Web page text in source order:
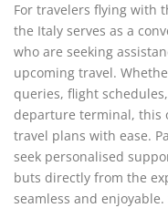
For travelers flying with
the Italy serves as a
who are seeking
upcoming travel.
queries, flight
departure terminal, this
travel plans with ease.
seek personalised
buts directly from the
seamless and